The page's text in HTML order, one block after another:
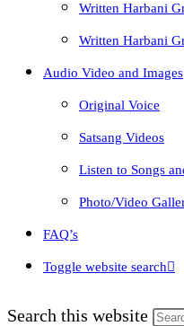
Written Harbani
Written Harbani
Audio Video and Images
Original Voice
Satsang Videos
Listen to Songs
Photo/Video
FAQ’s
Toggle website search
Search this website